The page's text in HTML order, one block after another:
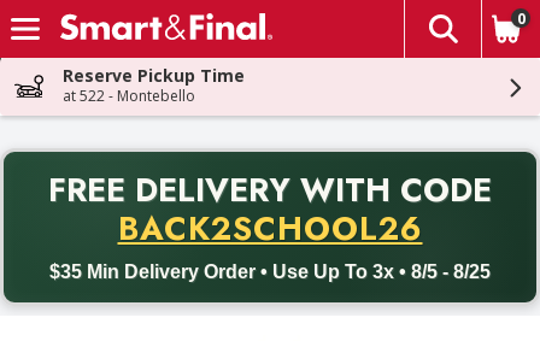
Skip header to page content
The
0
Reserve Pickup Time
at 522 - Montebello
FREE DELIVERY WITH CODE
BACK2SCHOOL26
$35 Min Delivery Order • Use Up To 3x • 8/5 - 8/25
Back to School promotion. Free delivery with promo code